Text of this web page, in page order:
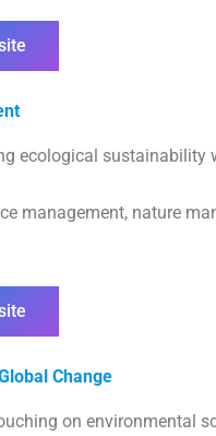
ecological sustainability
management, nature
Change
on environmental